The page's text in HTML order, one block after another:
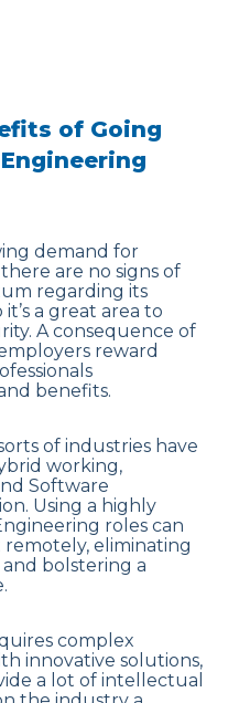
of Going
demand for
are no signs of
regarding its
a great area to
A consequence of
reward
benefits.
of industries have
working,
Software
Using a highly
roles can
eliminating
bolstering a
complex
innovative solutions,
a lot of intellectual